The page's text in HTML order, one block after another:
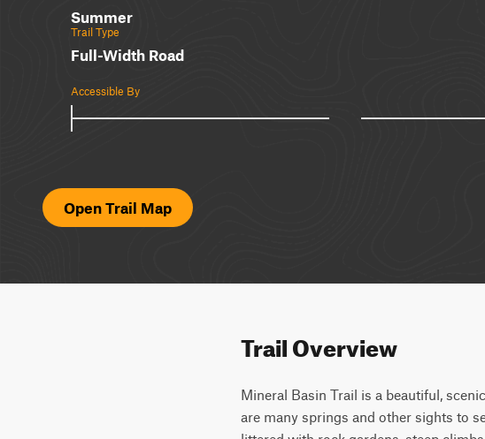
Summer
Trail Type
Full-Width Road
Accessible By
Open Trail Map
Trail Overview
Mineral Basin Trail is a beautiful,
are many springs and other sights to